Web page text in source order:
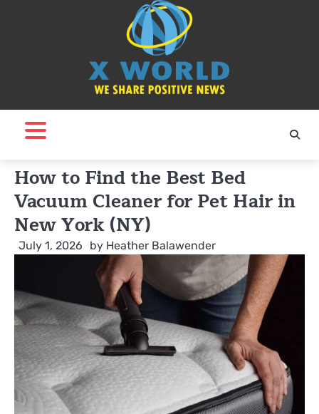
How to Find the Best Bed
Vacuum Cleaner for Pet Hair in
New York (NY)
July 1, 2026 by Heather Balawender